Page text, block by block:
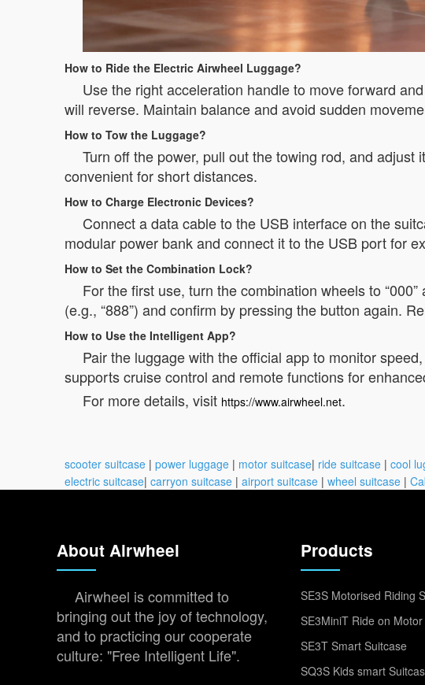
How to Ride the Electric Airwheel Luggage?
Use the right acceleration handle to move forward
will reverse. Maintain balance and avoid sudden
How to Tow the Luggage?
Turn off the power, pull out the towing rod, and
convenient for short distances.
How to Charge Electronic Devices?
Connect a data cable to the USB interface on the
modular power bank and connect it to the USB port for
How to Set the Combination Lock?
For the first use, turn the combination wheels to
(e.g., “888”) and confirm by pressing the button again.
How to Use the Intelligent App?
Pair the luggage with the official app to monitor
supports cruise control and remote functions for
For more details, visit https://www.airwheel.net.
scooter suitcase | power luggage | motor suitcase| ride suitcase | cool
electric suitcase| carryon suitcase | airport suitcase | wheel suitcase |
About Airwheel
Airwheel is committed to
bringing out the joy of technology,
and to practicing our cooperate
culture: "Free Intelligent Life".
Products
SE3S Motorised Riding
SE3MiniT Ride on
SE3T Smart Suitcase
SQ3S Kids smart